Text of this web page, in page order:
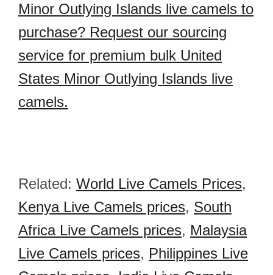
Minor Outlying Islands live camels to
purchase? Request our sourcing
service for premium bulk United
States Minor Outlying Islands live
camels.
Related: World Live Camels Prices,
Kenya Live Camels prices, South
Africa Live Camels prices, Malaysia
Live Camels prices, Philippines Live